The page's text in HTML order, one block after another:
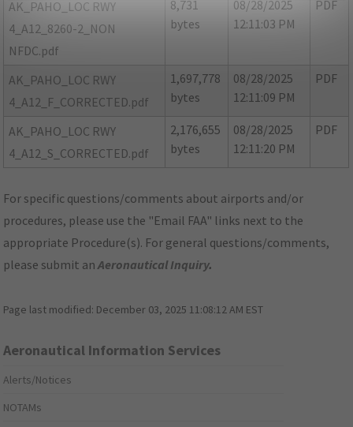
AK_PAHO_LOC RWY
4_A12_8260-2_NON
NFDC.pdf
8,731
bytes
08/28/2025
12:11:03 PM
PDF
AK_PAHO_LOC RWY
4_A12_F_CORRECTED.pdf
1,697,778
bytes
08/28/2025
12:11:09 PM
PDF
AK_PAHO_LOC RWY
4_A12_S_CORRECTED.pdf
2,176,655
bytes
08/28/2025
12:11:20 PM
PDF
For specific questions/comments about airports and/or
procedures, please use the "Email FAA" links next to the
appropriate Procedure(s). For general questions/comments,
please submit anAeronautical Inquiry.
Page last modified: December 03, 2025 11:08:12 AM EST
Aeronautical Information Services
Alerts/Notices
NOTAMs